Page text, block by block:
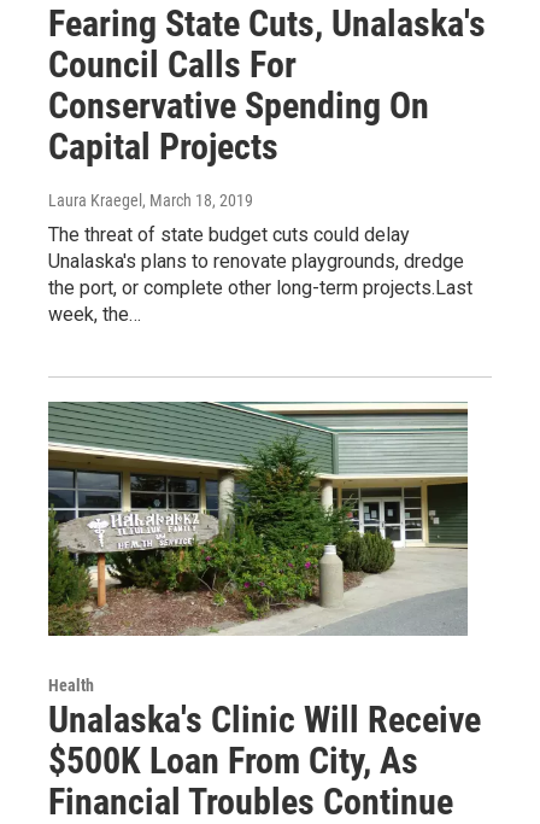
Fearing State Cuts, Unalaska's
Council Calls For
Conservative Spending On
Capital Projects
Laura Kraegel , March 18, 2019
The threat of state budget cuts could delay
Unalaska's plans to renovate playgrounds, dredge
the port, or complete other long-term projects.Last
week, the…
Health
Unalaska's Clinic Will Receive
$500K Loan From City, As
Financial Troubles Continue